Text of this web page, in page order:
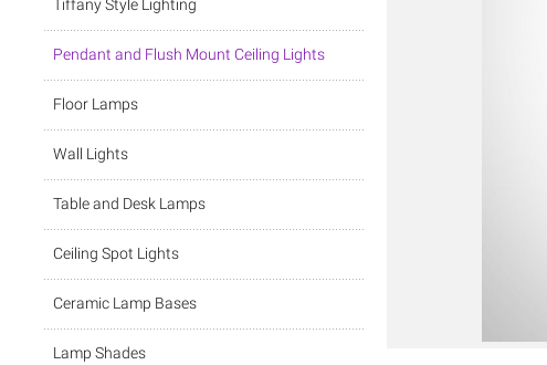
Tiffany Style Lighting
Pendant and Flush Mount Ceiling Lights
Floor Lamps
Wall Lights
Table and Desk Lamps
Ceiling Spot Lights
Ceramic Lamp Bases
Lamp Shades